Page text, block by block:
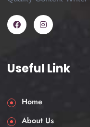
Service?
Various
alright to ask
most asked
study and still
Useful Link
Home
About Us